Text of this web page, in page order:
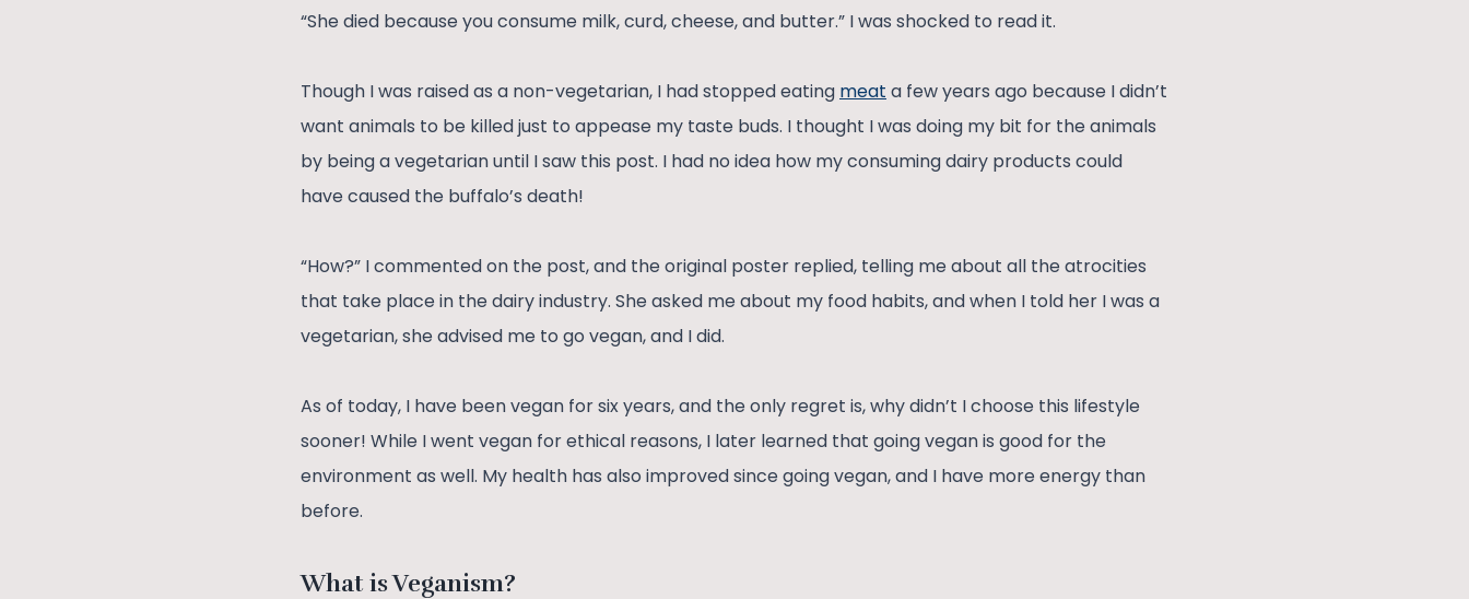
“She died because you consume milk, curd, cheese, and butter.” I was shocked to read it.
Though I was raised as a non-vegetarian, I had stopped eating meat a few years ago because I didn’t
want animals to be killed just to appease my taste buds. I thought I was doing my bit for the animals
by being a vegetarian until I saw this post. I had no idea how my consuming dairy products could
have caused the buffalo’s death!
“How?” I commented on the post, and the original poster replied, telling me about all the atrocities
that take place in the dairy industry. She asked me about my food habits, and when I told her I was a
vegetarian, she advised me to go vegan, and I did.
As of today, I have been vegan for six years, and the only regret is, why didn’t I choose this lifestyle
sooner! While I went vegan for ethical reasons, I later learned that going vegan is good for the
environment as well. My health has also improved since going vegan, and I have more energy than
before.
What is Veganism?